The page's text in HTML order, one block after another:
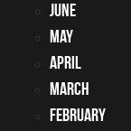
June
May
April
March
February